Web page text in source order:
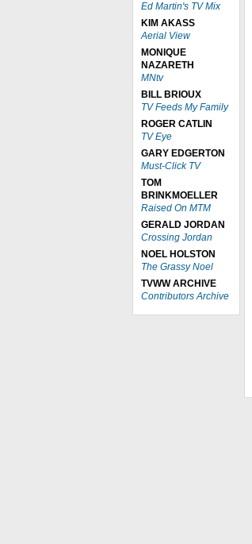
Ed Martin's TV Mix
KIM AKASS
Aerial View
MONIQUE
NAZARETH
MNtv
BILL BRIOUX
TV Feeds My Family
ROGER CATLIN
TV Eye
GARY EDGERTON
Must-Click TV
TOM
BRINKMOELLER
Raised On MTM
GERALD JORDAN
Crossing Jordan
NOEL HOLSTON
The Grassy Noel
TVWW ARCHIVE
Contributors Archive